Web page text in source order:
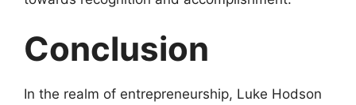
Conclusion
In the realm of entrepreneurship, Luke Hodson